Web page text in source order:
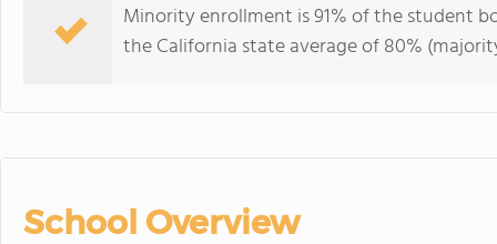
Minority enrollment is 91% of the student
the California state average of 80%
School Overview